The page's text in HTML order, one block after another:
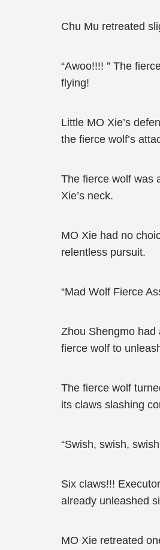
Chu Mu retreated
“Awoo!!!! ” The
flying!
Little MO Xie’s
the fierce wolf’s
The fierce wolf was
Xie’s neck.
MO Xie had no
relentless pursuit.
“Mad Wolf Fierce
Zhou Shengmo had
fierce wolf to
The fierce wolf
its claws slashing
“Swish, swish,
Six claws!!!
already unleashed
MO Xie retreated